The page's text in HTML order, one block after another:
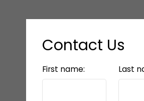
Contact Us
First name: Last